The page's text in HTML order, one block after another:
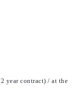
year contract) / at the